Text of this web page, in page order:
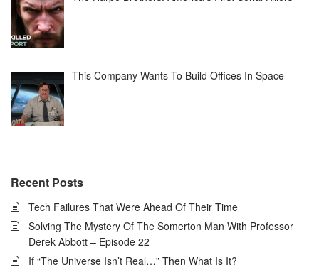
This Company Wants To Build Offices In Space
Recent Posts
Tech Failures That Were Ahead Of Their Time
Solving The Mystery Of The Somerton Man With Professor
Derek Abbott – Episode 22
If “The Universe Isn’t Real…” Then What Is It?